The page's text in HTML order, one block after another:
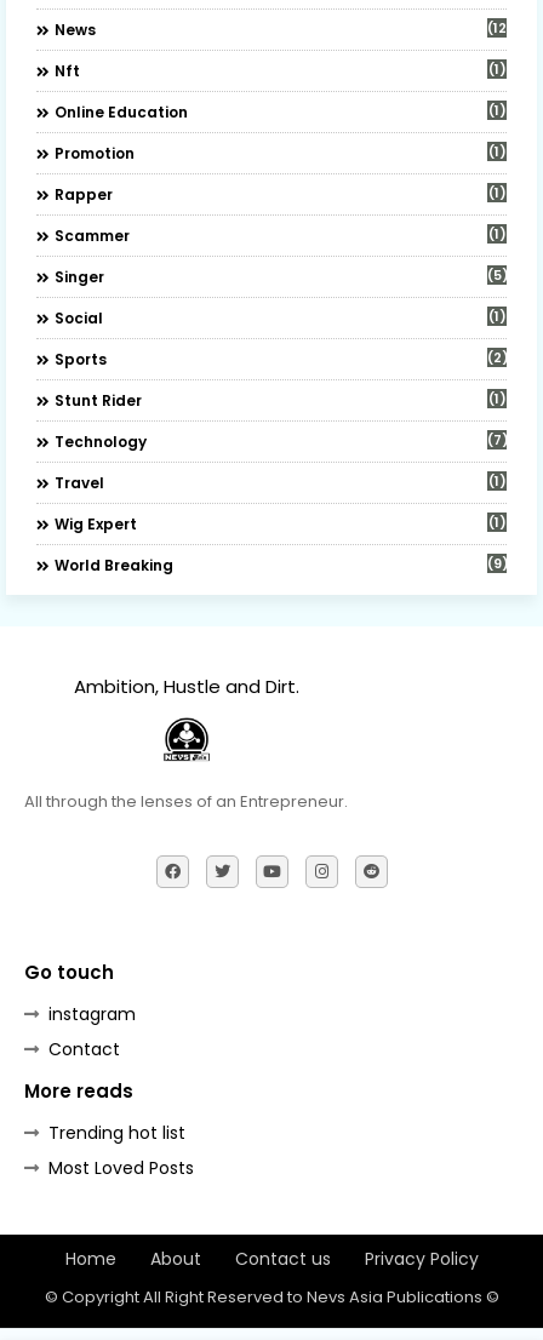
News (12)
Nft (1)
Online Education (1)
Promotion (1)
Rapper (1)
Scammer (1)
Singer (5)
Social (1)
Sports (2)
Stunt Rider (1)
Technology (7)
Travel (1)
Wig Expert (1)
World Breaking (9)
Ambition, Hustle and Dirt.
All through the lenses of an Entrepreneur.
Go touch
instagram
Contact
More reads
Trending hot list
Most Loved Posts
Home About Contact us Privacy Policy
© Copyright All Right Reserved to Nevs Asia Publications ©